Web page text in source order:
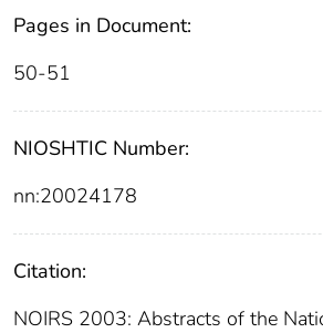
Pages in Document:
50-51
NIOSHTIC Number:
nn:20024178
Citation:
NOIRS 2003: Abstracts of the